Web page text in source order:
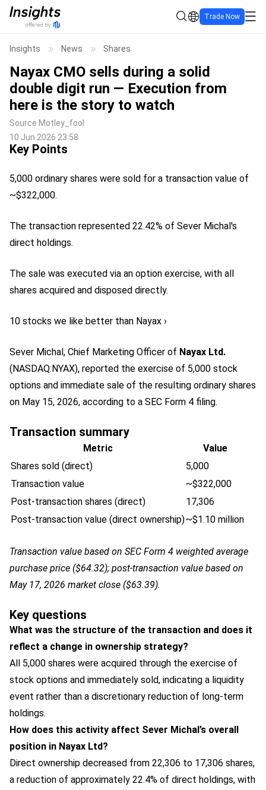
Trade Now
Insights News Shares
Nayax CMO sells during a solid
double digit run — Execution from
here is the story to watch
Source Motley_fool
10 Jun 2026 23:58
Key Points
5,000 ordinary shares were sold for a transaction value of
~$322,000.
The transaction represented 22.42% of Sever Michal's
direct holdings.
The sale was executed via an option exercise, with all
shares acquired and disposed directly.
10 stocks we like better than Nayax ›
Sever Michal, Chief Marketing Officer of Nayax Ltd.
(NASDAQ:NYAX), reported the exercise of 5,000 stock
options and immediate sale of the resulting ordinary shares
on May 15, 2026, according to a SEC Form 4 filing.
Transaction summary
Metric
Value
Shares sold (direct)
5,000
Transaction value
~$322,000
Post-transaction shares (direct)
17,306
Post-transaction value (direct ownership)~$1.10 million
Transaction value based on SEC Form 4 weighted average
purchase price ($64.32); post-transaction value based on
May 17, 2026 market close ($63.39).
Key questions
What was the structure of the transaction and does it
reflect a change in ownership strategy?
All 5,000 shares were acquired through the exercise of
stock options and immediately sold, indicating a liquidity
event rather than a discretionary reduction of long-term
holdings.
How does this activity affect Sever Michal’s overall
position in Nayax Ltd?
Direct ownership decreased from 22,306 to 17,306 shares,
a reduction of approximately 22.4% of direct holdings, with